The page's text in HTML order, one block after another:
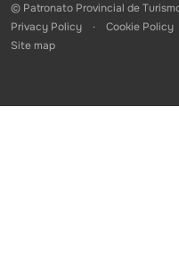
© Patronato Provincial de
Privacy Policy
Cookie Policy
Site map